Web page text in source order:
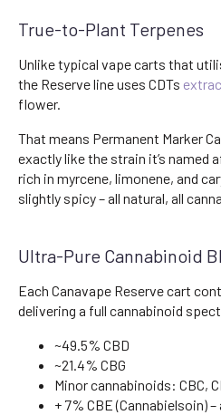
True-to-Plant Terpenes
Unlike typical vape carts that
the Reserve line uses CDTs
flower.
That means Permanent Marker
exactly like the strain it’s named
rich in myrcene, limonene, and
slightly spicy – all natural, all
Ultra-Pure Cannabinoid
Each Canavape Reserve cart
delivering a full cannabinoid
~49.5% CBD
~21.4% CBG
Minor cannabinoids: CBC,
+ 7% CBE (Cannabielsoin)